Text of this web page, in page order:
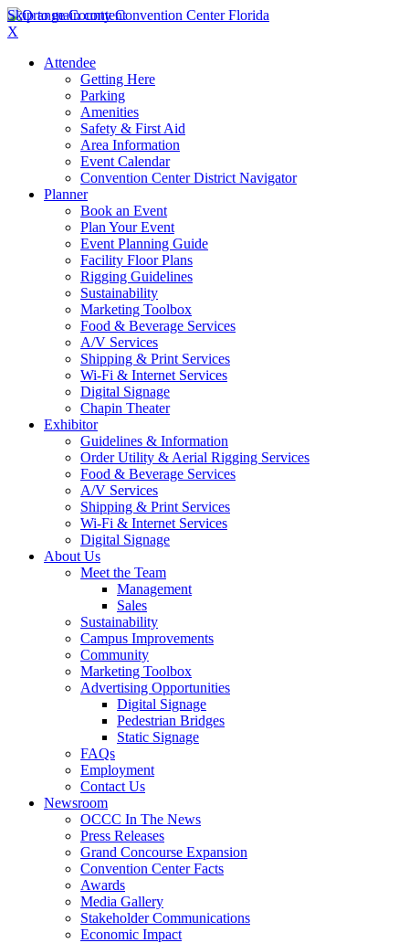
Skip to main content
X
Attendee
Getting Here
Parking
Amenities
Safety & First Aid
Area Information
Event Calendar
Convention Center District Navigator
Planner
Book an Event
Plan Your Event
Event Planning Guide
Facility Floor Plans
Rigging Guidelines
Sustainability
Marketing Toolbox
Food & Beverage Services
A/V Services
Shipping & Print Services
Wi-Fi & Internet Services
Digital Signage
Chapin Theater
Exhibitor
Guidelines & Information
Order Utility & Aerial Rigging Services
Food & Beverage Services
A/V Services
Shipping & Print Services
Wi-Fi & Internet Services
Digital Signage
About Us
Meet the Team
Management
Sales
Sustainability
Campus Improvements
Community
Marketing Toolbox
Advertising Opportunities
Digital Signage
Pedestrian Bridges
Static Signage
FAQs
Employment
Contact Us
Newsroom
OCCC In The News
Press Releases
Grand Concourse Expansion
Convention Center Facts
Awards
Media Gallery
Stakeholder Communications
Economic Impact